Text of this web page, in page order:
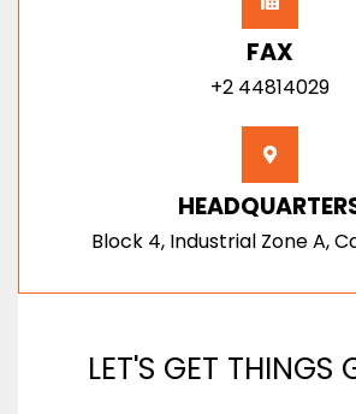
FAX
+2 44814029
Block 4, Industrial Zone A,
LET'S GET THINGS